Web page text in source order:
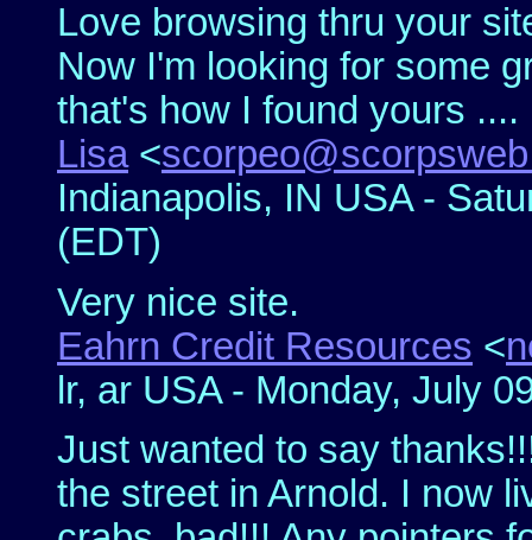
Love browsing thru your
Now I'm looking for some
that's how I found yours ....
Lisa<
Indianapolis, IN USA -
(EDT)
Very nice site.
Eahrn Credit Resources <
lr, ar USA - Monday, July
Just wanted to say
the street in Arnold. I now